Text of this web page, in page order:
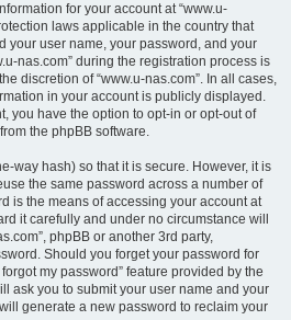
for your account at “www.u-
laws applicable in the country that
your user name, your password, and your
nas.com” during the registration process is
discretion of “www.u-nas.com”. In all cases,
in your account is publicly displayed.
you have the option to opt-in or opt-out of
the phpBB software.
way hash) so that it is secure. However, it is
the same password across a number of
is the means of accessing your account at
it carefully and under no circumstance will
phpBB or another 3rd party,
Should you forget your password for
my password” feature provided by the
ask you to submit your user name and your
generate a new password to reclaim your